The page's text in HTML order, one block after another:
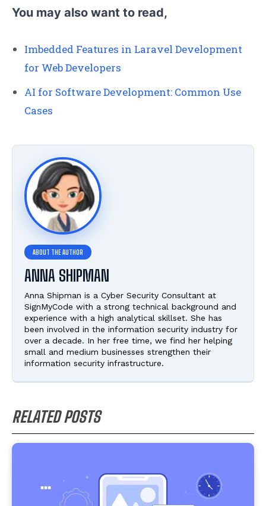
You may also want to read,
Imbedded Features in Laravel Development
for Web Developers
AI for Software Development: Common Use
Cases
ANNA SHIPMAN
Anna Shipman is a Cyber Security Consultant at
SignMyCode with a strong technical background and
experience with a high analytical skillset. She has
been involved in the information security industry for
over a decade. In her free time, we find her helping
small and medium businesses strengthen their
information security infrastructure.
RELATED POSTS